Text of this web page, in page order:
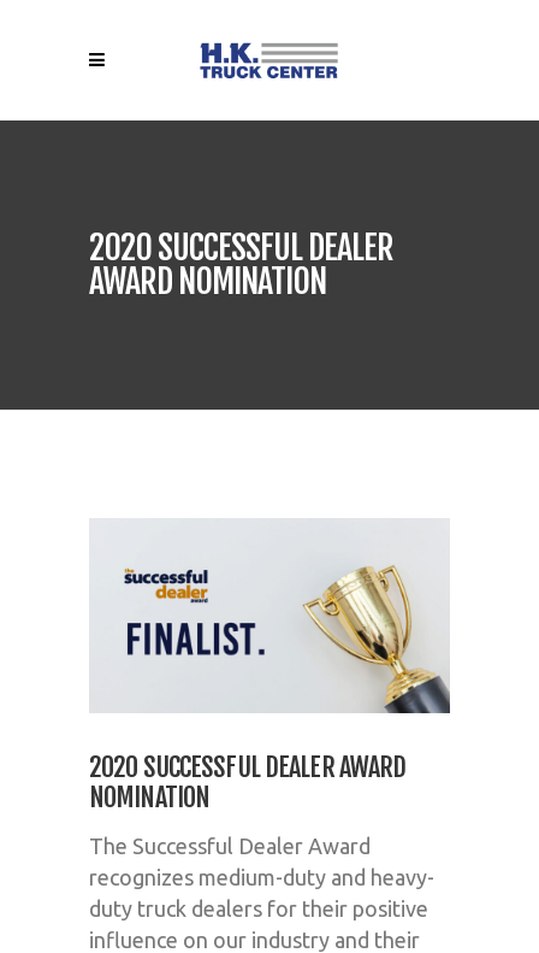
2020 SUCCESSFUL DEALER
AWARD NOMINATION
2020 SUCCESSFUL DEALER AWARD
NOMINATION
The Successful Dealer Award
recognizes medium-duty and heavy-
duty truck dealers for their positive
influence on our industry and their